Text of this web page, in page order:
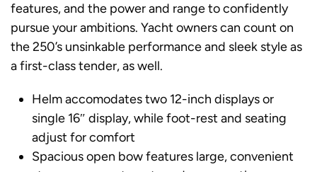
features, and the power and range to confidently
pursue your ambitions. Yacht owners can count on
the 250’s unsinkable performance and sleek style as
a first-class tender, as well.
Helm accomodates two 12-inch displays or
single 16″ display, while foot-rest and seating
adjust for comfort
Spacious open bow features large, convenient